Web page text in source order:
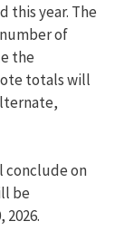
this year. The
of
the
totals will
conclude on
be